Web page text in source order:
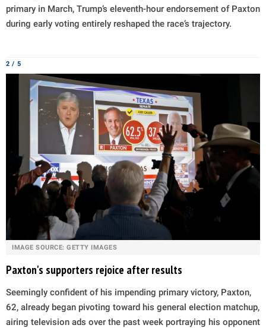
primary in March, Trump’s eleventh-hour endorsement of Paxton
during early voting entirely reshaped the race’s trajectory.
2 / 5
IMAGE SOURCE: GETTY IMAGES
Paxton's supporters rejoice after results
Seemingly confident of his impending primary victory, Paxton,
62, already began pivoting toward his general election matchup,
airing television ads over the past week portraying his opponent